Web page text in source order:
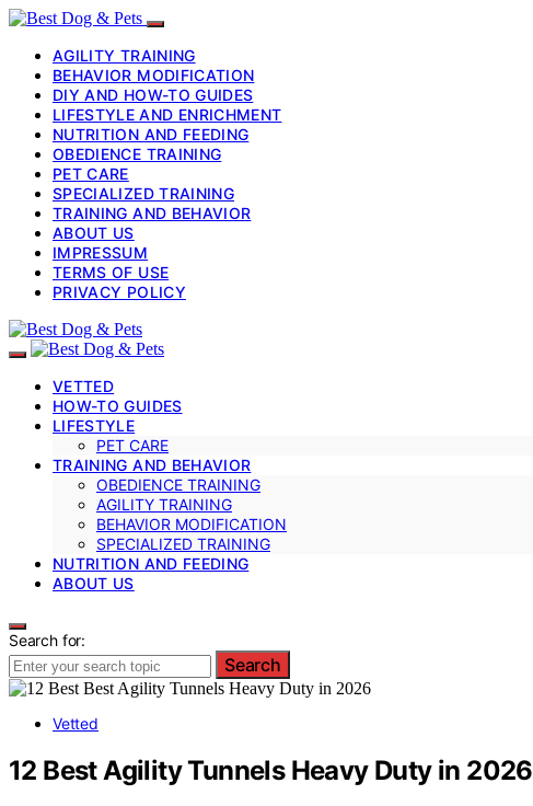
AGILITY TRAINING
BEHAVIOR MODIFICATION
DIY AND HOW-TO GUIDES
LIFESTYLE AND ENRICHMENT
NUTRITION AND FEEDING
OBEDIENCE TRAINING
PET CARE
SPECIALIZED TRAINING
TRAINING AND BEHAVIOR
ABOUT US
IMPRESSUM
TERMS OF USE
PRIVACY POLICY
VETTED
HOW-TO GUIDES
LIFESTYLE
PET CARE
TRAINING AND BEHAVIOR
OBEDIENCE TRAINING
AGILITY TRAINING
BEHAVIOR MODIFICATION
SPECIALIZED TRAINING
NUTRITION AND FEEDING
ABOUT US
Search for:
Search
Vetted
12 Best Agility Tunnels Heavy Duty in 2026